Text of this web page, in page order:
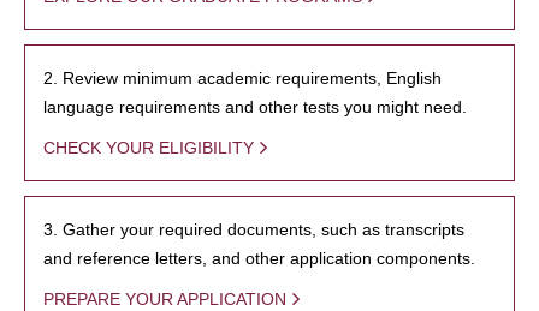
2. Review minimum academic requirements, English
language requirements and other tests you might need.
CHECK YOUR ELIGIBILITY
3. Gather your required documents, such as transcripts
and reference letters, and other application components.
PREPARE YOUR APPLICATION